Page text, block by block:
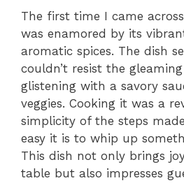
The first time I came
was enamored by its
aromatic spices. The dish
couldn’t resist the
glistening with a savory
veggies. Cooking it was a
simplicity of the steps
easy it is to whip up
This dish not only brings
table but also impresses